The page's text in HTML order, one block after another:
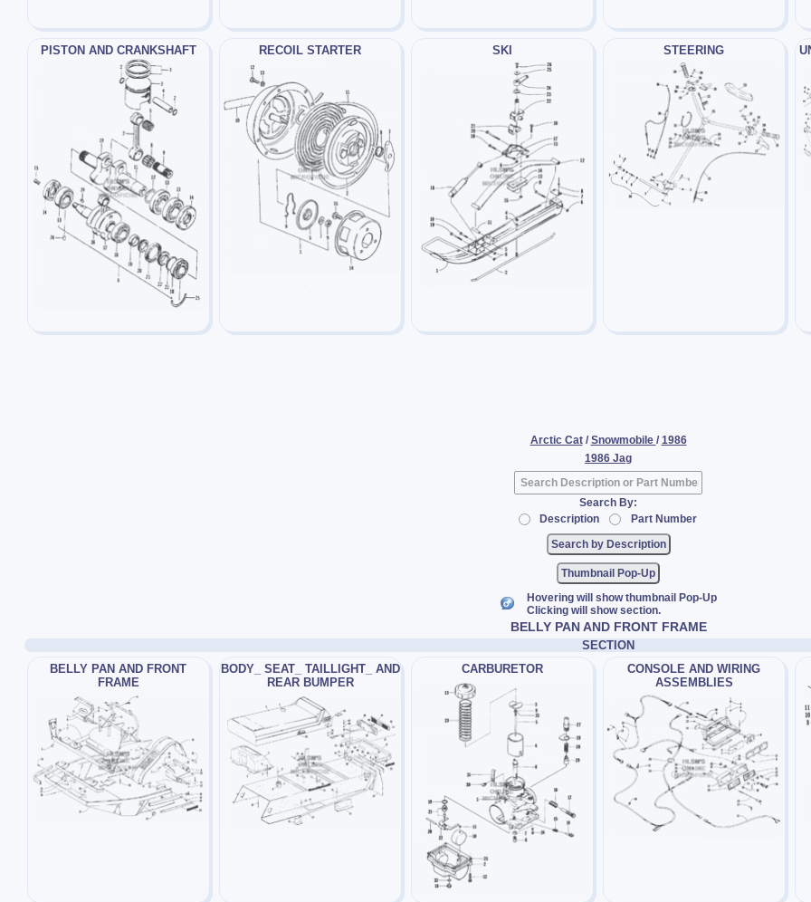
PISTON AND CRANKSHAFT RECOIL STARTER SKI STEERING
Arctic Cat / Snowmobile / 1986
1986 Jag
Search By:
Description
Part Number
Thumbnail Pop-Up
Hovering will show thumbnail Pop-Up
Clicking will show section.
BELLY PAN AND FRONT FRAME
SECTION
BELLY PAN AND FRONT
FRAME
BODY_ SEAT_ TAILLIGHT_ AND
REAR BUMPER
CARBURETOR
CONSOLE AND WIRING
ASSEMBLIES